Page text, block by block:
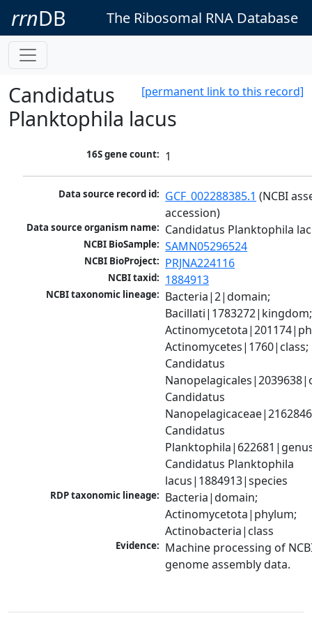
rrnDB The Ribosomal RNA Database
[permanent link to this record]
Candidatus
Planktophila lacus
16S gene count: 1
Data source record id: GCF_002288385.1 (NCBI
accession)
Data source organism name: Candidatus Planktophila
NCBI BioSample: SAMN05296524
NCBI BioProject: PRJNA224116
NCBI taxid: 1884913
NCBI taxonomic lineage: Bacteria|2|domain;
Bacillati|1783272|kingdom;
Actinomycetes|1760|class;
Candidatus
Candidatus
Candidatus
Candidatus Planktophila
lacus|1884913|species
RDP taxonomic lineage: Bacteria|domain;
Actinomycetota|phylum;
Actinobacteria|class
Evidence: Machine processing of
genome assembly data.